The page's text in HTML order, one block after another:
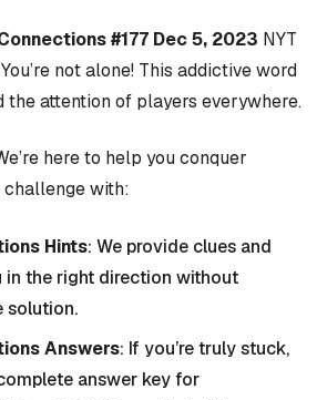
#177 Dec 5, 2023 NYT
not alone! This addictive word
the attention of players everywhere.
here to help you conquer
challenge with:
Hints: We provide clues and
in the right direction without
solution.
Answers: If you’re truly stuck,
answer key for